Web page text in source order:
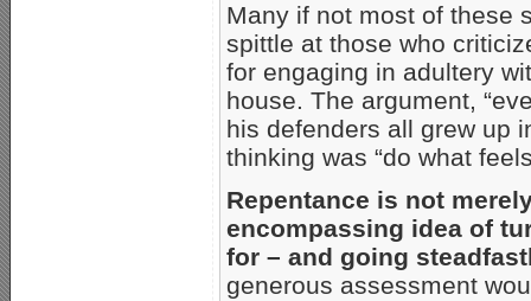
Many if not most of these
spittle at those who
for engaging in adultery
house. The argument,
his defenders all grew up
thinking was “do what
Repentance is not
encompassing idea of
for – and going
generous assessment